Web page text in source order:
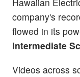
company's
flowed in its
Intermediate
Videos across